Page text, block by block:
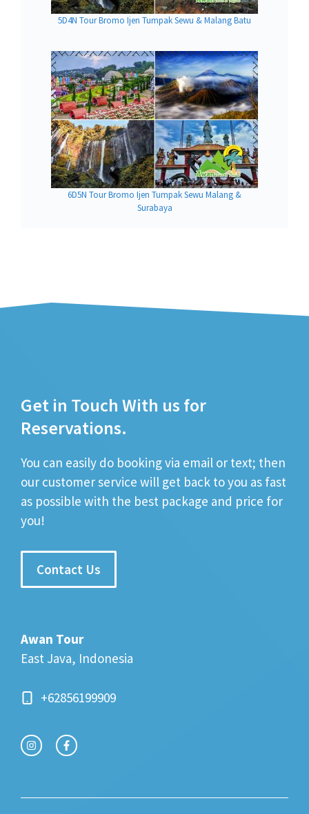
5D4N Tour Bromo Ijen Tumpak Sewu & Malang Batu
6D5N Tour Bromo Ijen Tumpak Sewu Malang &
Surabaya
Get in Touch With us for
Reservations.
You can easily do booking via email or text; then
our customer service will get back to you as fast
as possible with the best package and price for
you!
Contact Us
Awan Tour
East Java, Indonesia
+62856199909